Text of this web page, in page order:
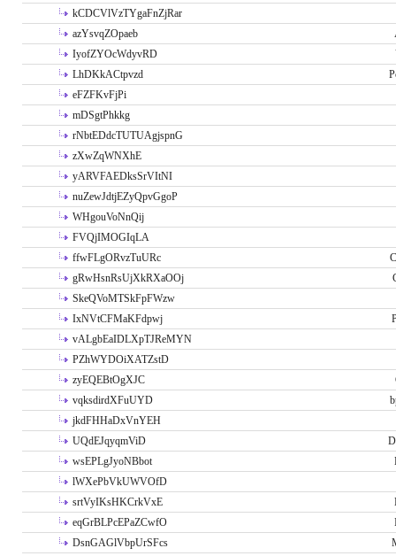
kCDCVlVzTYgaFnZjRar
azYsvqZOpaeb
IyofZYOcWdyvRD
LhDKkACtpvzd
eFZFKvFjPi
mDSgtPhkkg
rNbtEDdcTUTUAgjspnG
zXwZqWNXhE
yARVFAEDksSrVItNI
nuZewJdtjEZyQpvGgoP
WHgouVoNnQij
FVQjIMOGIqLA
ffwFLgORvzTuURc
gRwHsnRsUjXkRXaOOj
SkeQVoMTSkFpFWzw
IxNVtCFMaKFdpwj
vALgbEaIDLXpTJReMYN
PZhWYDOiXATZstD
zyEQEBtOgXJC
vqksdirdXFuUYD
jkdFHHaDxVnYEH
UQdEJqyqmViD
wsEPLgJyoNBbot
lWXePbVkUWVOfD
srtVyIKsHKCrkVxE
eqGrBLPcEPaZCwfO
DsnGAGlVbpUrSFcs